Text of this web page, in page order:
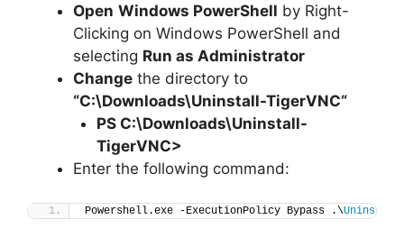
Open Windows PowerShell by Right-
Clicking on Windows PowerShell and
selecting Run as Administrator
Change the directory to
“C:\Downloads\Uninstall-TigerVNC“
PS C:\Downloads\Uninstall-
TigerVNC>
Enter the following command:
Powershell.exe -ExecutionPolicy Bypass .\Uninstall-